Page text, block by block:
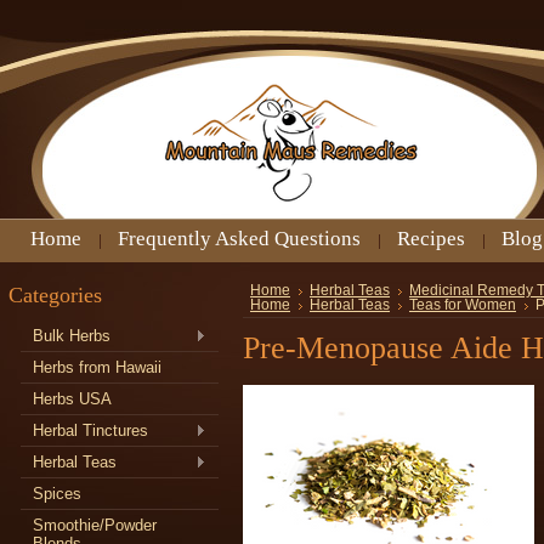
Home Frequently Asked Questions Recipes Blog
Categories
Bulk Herbs
Herbs from Hawaii
Herbs USA
Herbal Tinctures
Herbal Teas
Spices
Smoothie/Powder
Home Herbal Teas
Medicinal Remedy
Home
Herbal Teas Teas for Women
Pre-Menopause Aide